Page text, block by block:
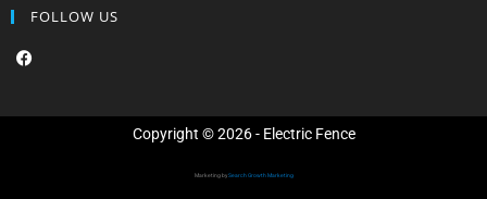
FOLLOW US
F
a
b
Copyright © 2026 - Electric Fence
Marketing bySearch Growth Marketing